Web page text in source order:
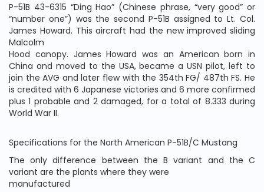
P-51B 43-6315 “Ding Hao” (Chinese phrase, “very good” or
“number one”) was the second P-51B assigned to Lt. Col.
James Howard. This aircraft had the new improved sliding
Malcolm
Hood canopy. James Howard was an American born in
China and moved to the USA, became a USN pilot, left to
join the AVG and later flew with the 354th FG/ 487th FS. He
is credited with 6 Japanese victories and 6 more confirmed
plus 1 probable and 2 damaged, for a total of 8.333 during
World War II.
Specifications for the North American P-51B/C Mustang
The only difference between the B variant and the C
variant are the plants where they were
manufactured